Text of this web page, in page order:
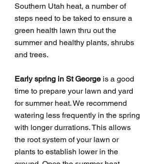
Southern Utah heat, a number of
steps need to be taked to ensure a
green health lawn thru out the
summer and healthy plants, shrubs
and trees.
Early spring in St George is a good
time to prepare your lawn and yard
for summer heat. We recommend
watering less frequently in the spring
with longer durrations. This allows
the root system of your lawn or
plants to establish lower in the